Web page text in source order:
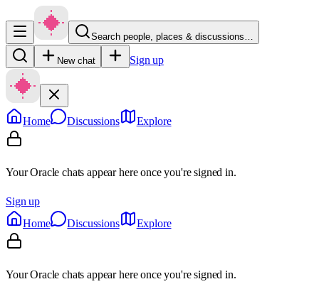
Search people, places & discussions…
New chat Sign up
Home Discussions Explore
Your Oracle chats appear here once you're signed in.
Sign up
Home
Discussions Explore
Your Oracle chats appear here once you're signed in.